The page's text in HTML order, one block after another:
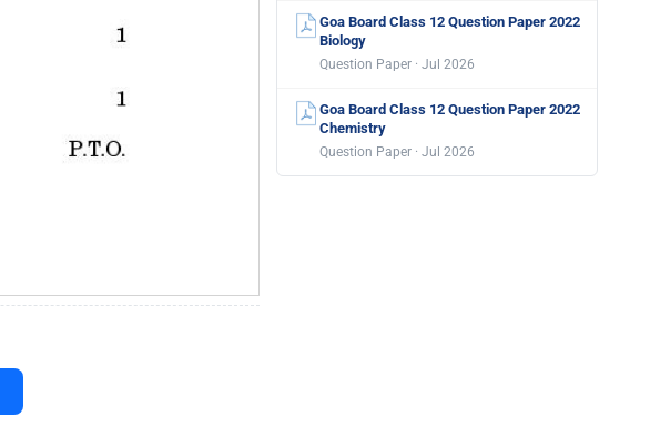
Goa Board Class 12 Question Paper 2022
Biology
Question Paper · Jul 2026
Goa Board Class 12 Question Paper 2022
Chemistry
Question Paper · Jul 2026